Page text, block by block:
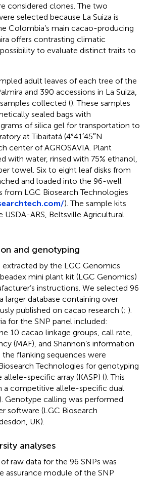
considered clones. The two
selected because La Suiza is
Colombia’s main cacao-producing
offers contrasting climatic
to evaluate distinct traits to
adult leaves of each tree of the
and 390 accessions in La Suiza,
collected (). These samples
sealed bags with
of silica gel for transportation to
at Tibaitatá (4°41′45″N
center of AGROSAVIA. Plant
with water, rinsed with 75% ethanol,
towel. Six to eight leaf disks from
and loaded into the 96-well
from LGC Biosearch Technologies
). The sample kits
USDA-ARS, Beltsville Agricultural
and genotyping
by the LGC Genomics
mini plant kit (LGC Genomics)
instructions. We selected 96
larger database containing over
published on cacao research (; ).
for the SNP panel included:
10 cacao linkage groups, call rate,
(MAF), and Shannon’s information
the flanking sequences were
Technologies for genotyping
specific array (KASP) (). This
a competitive allele-specific dual
). Genotype calling was performed
software (LGC Biosearch
UK).
analyses
raw data for the 96 SNPs was
assurance module of the SNP